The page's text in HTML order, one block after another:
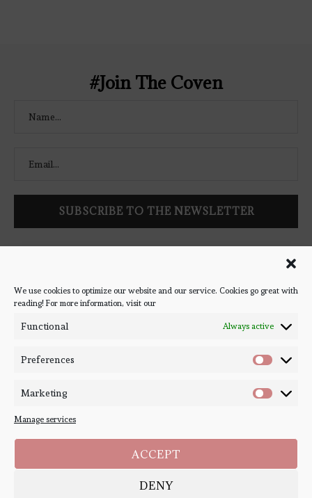
We use cookies to optimize our website and our service. Cookies go great with
reading! For more information, visit our
Functional Always active
Preferences
Marketing
Manage services
ACCEPT
DENY
#Join The Coven
latest book reviews, giveaways, and blog posts! We won't spam
you, we promise!
2020-2026. - All Right Reserved. Designed and